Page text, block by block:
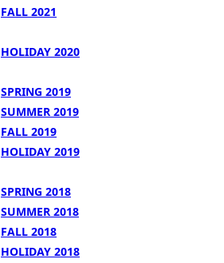
FALL 2021
HOLIDAY 2020
SPRING 2019
SUMMER 2019
FALL 2019
HOLIDAY 2019
SPRING 2018
SUMMER 2018
FALL 2018
HOLIDAY 2018